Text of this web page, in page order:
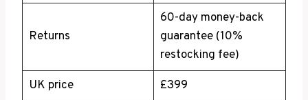
Returns
60-day money-back
guarantee (10%
restocking fee)
UK price
£399